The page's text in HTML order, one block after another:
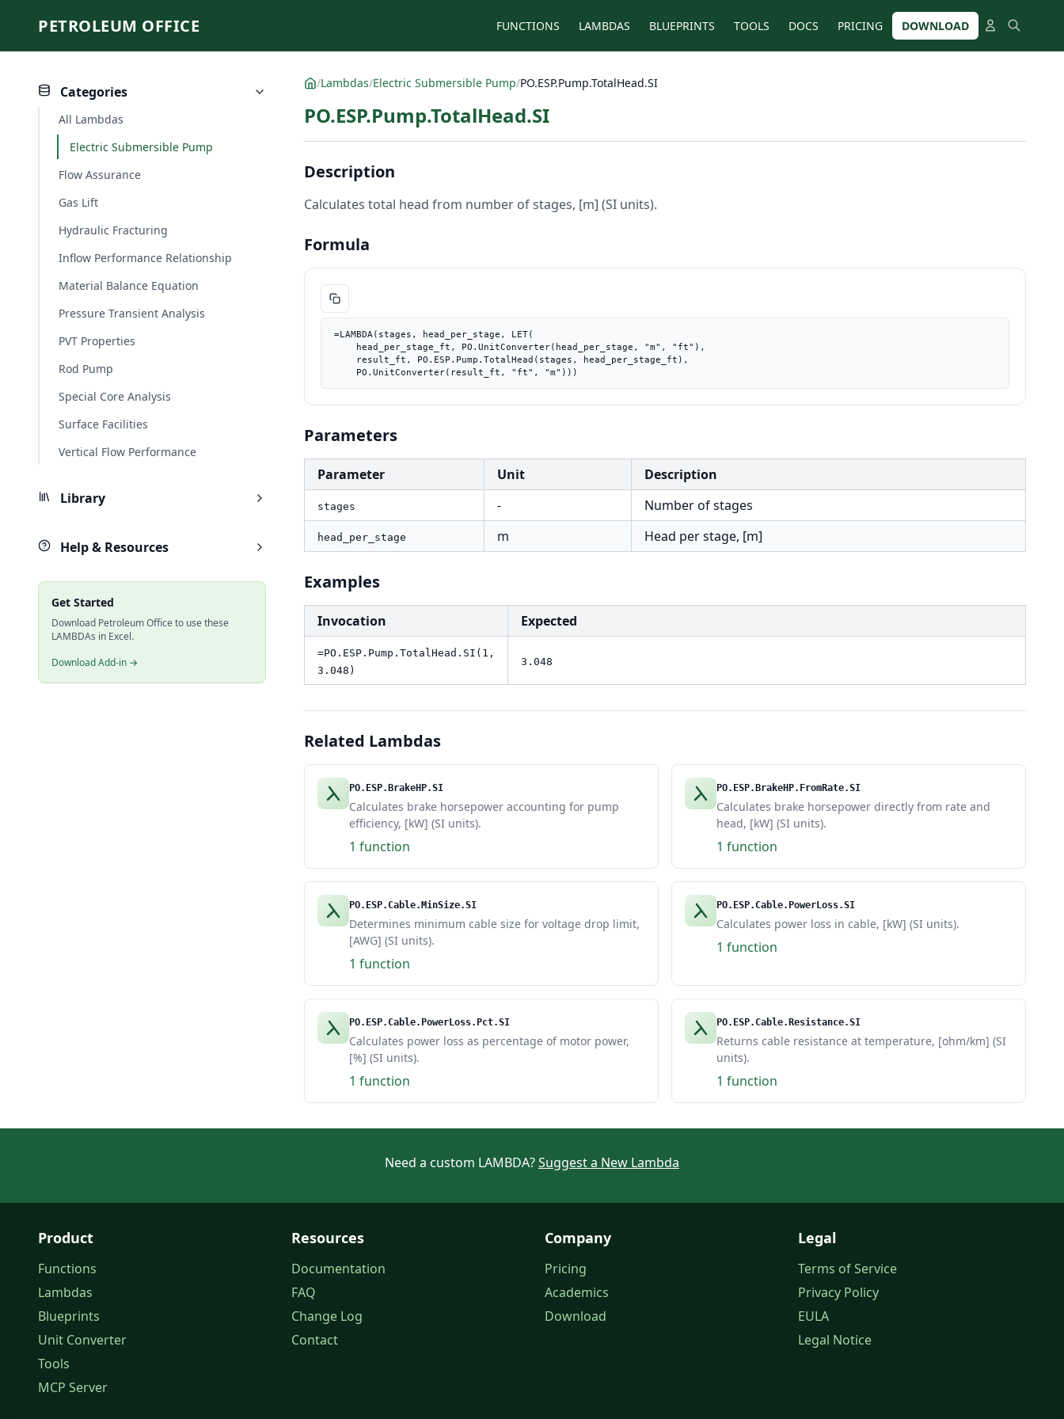
PETROLEUM OFFICE FUNCTIONS LAMBDAS BLUEPRINTS TOOLS DOCS PRICING DOWNLOAD
Categories
All Lambdas
Electric Submersible Pump
Flow Assurance
Gas Lift
Hydraulic Fracturing
Inflow Performance Relationship
Material Balance Equation
Pressure Transient Analysis
PVT Properties
Rod Pump
Special Core Analysis
Surface Facilities
Vertical Flow Performance
Library
Help & Resources
Get Started
Download Petroleum Office to use these
LAMBDAs in Excel.
Download Add-in →
/Lambdas/Electric Submersible Pump/PO.ESP.Pump.TotalHead.SI
PO.ESP.Pump.TotalHead.SI
Description
Calculates total head from number of stages, [m] (SI units).
Formula
=LAMBDA(stages, head_per_stage, LET(
    PO.UnitConverter(result_ft, "ft", "m")))
Parameters
Parameter Unit Description
stages - Number of stages
head_per_stage m Head per stage, [m]
Examples
Invocation Expected
=PO.ESP.Pump.TotalHead.SI(1,
3.048)
3.048
Related Lambdas
PO.ESP.BrakeHP.SI
Calculates brake horsepower accounting for pump
efficiency, [kW] (SI units).
1 function
PO.ESP.BrakeHP.FromRate.SI
Calculates brake horsepower directly from rate and
head, [kW] (SI units).
1 function
PO.ESP.Cable.MinSize.SI
Determines minimum cable size for voltage drop limit,
[AWG] (SI units).
1 function
PO.ESP.Cable.PowerLoss.SI
Calculates power loss in cable, [kW] (SI units).
1 function
PO.ESP.Cable.PowerLoss.Pct.SI
Calculates power loss as percentage of motor power,
[%] (SI units).
1 function
PO.ESP.Cable.Resistance.SI
Returns cable resistance at temperature, [ohm/km] (SI
units).
1 function
Need a custom LAMBDA?Suggest a New Lambda
Product
Functions
Lambdas
Blueprints
Unit Converter
Tools
MCP Server
Resources
Documentation
FAQ
Change Log
Contact
Company
Pricing
Academics
Download
Legal
Terms of Service
Privacy Policy
EULA
Legal Notice